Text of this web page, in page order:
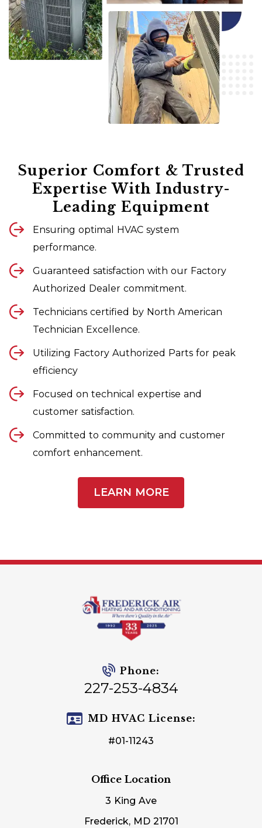
Superior Comfort & Trusted
Expertise With Industry-
Leading Equipment
Ensuring optimal HVAC system
performance.
Guaranteed satisfaction with our Factory
Authorized Dealer commitment.
Technicians certified by North American
Technician Excellence.
Utilizing Factory Authorized Parts for peak
efficiency
Focused on technical expertise and
customer satisfaction.
Committed to community and customer
comfort enhancement.
LEARN MORE
Phone:
227-253-4834
MD HVAC License:
#01-11243
Office Location
3 King Ave
Frederick, MD 21701